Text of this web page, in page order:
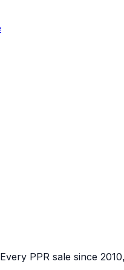
PPR sale since